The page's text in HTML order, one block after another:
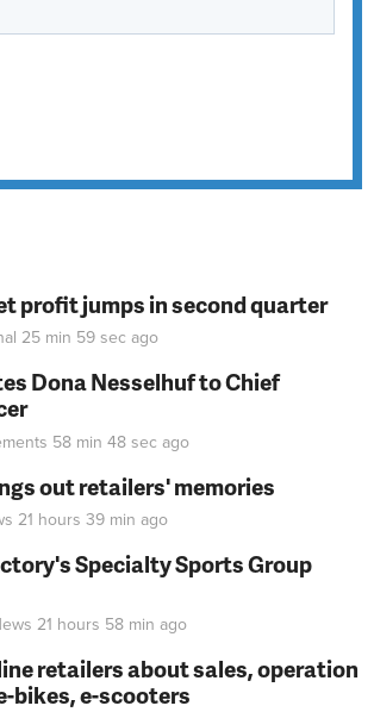
profit jumps in second quarter
25 min 59 sec ago
Dona Nesselhuf to Chief
58 min 48 sec ago
out retailers' memories
21 hours 39 min ago
Specialty Sports Group
21 hours 58 min ago
retailers about sales, operation
bikes, e-scooters